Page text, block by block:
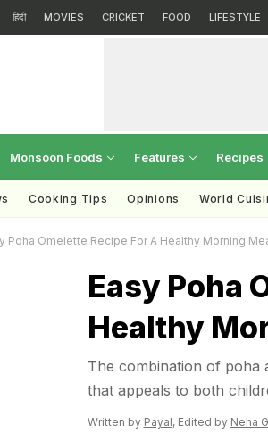
हिंदी MOVIES CRICKET FOOD LIFESTYLE
Monsoon Foods Features Recipes
Cooking Tips Opinions World
Poha Omelette Recipe For A Healthy Morning
Easy Poha
Healthy
The combination of poha
that appeals to both
Written by Payal, Edited by Neha